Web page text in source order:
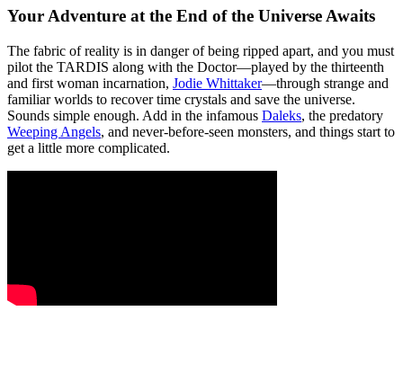
Your Adventure at the End of the Universe Awaits
The fabric of reality is in danger of being ripped apart, and you must
pilot the TARDIS along with the Doctor—played by the thirteenth
and first woman incarnation, Jodie Whittaker—through strange and
familiar worlds to recover time crystals and save the universe.
Sounds simple enough. Add in the infamous Daleks, the predatory
Weeping Angels, and never-before-seen monsters, and things start to
get a little more complicated.